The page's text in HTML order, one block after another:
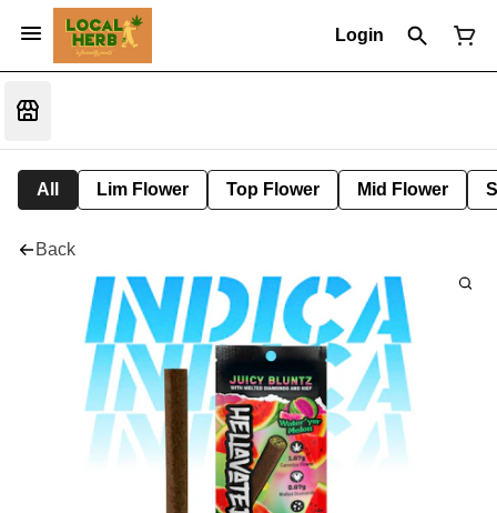
Login
All Lim Flower Top Flower Mid Flower
Back